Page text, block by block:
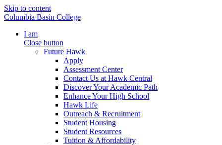
Skip to content
Columbia Basin College
I am
Close button
Future Hawk
Apply
Assessment Center
Contact Us at Hawk Central
Discover Your Academic Path
Enhance Your High School
Hawk Life
Outreach & Recruitment
Student Housing
Student Resources
Tuition & Affordability